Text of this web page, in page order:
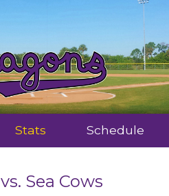
Stats Schedule
vs. Sea Cows